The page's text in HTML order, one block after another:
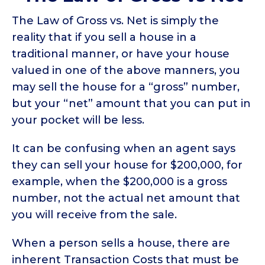
The Law of Gross vs. Net is simply the
reality that if you sell a house in a
traditional manner, or have your house
valued in one of the above manners, you
may sell the house for a “gross” number,
but your “net” amount that you can put in
your pocket will be less.
It can be confusing when an agent says
they can sell your house for $200,000, for
example, when the $200,000 is a gross
number, not the actual net amount that
you will receive from the sale.
When a person sells a house, there are
inherent Transaction Costs that must be